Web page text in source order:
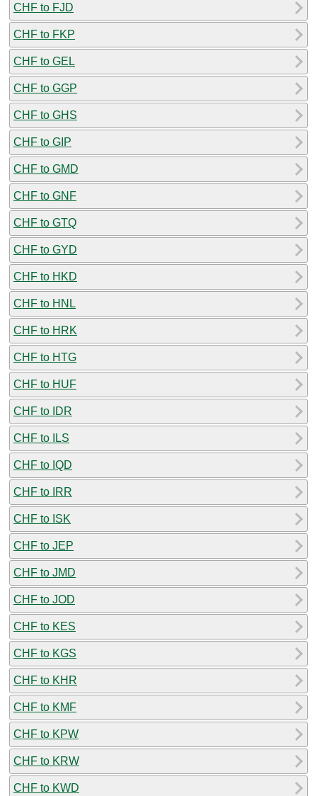
CHF to FJD
CHF to FKP
CHF to GEL
CHF to GGP
CHF to GHS
CHF to GIP
CHF to GMD
CHF to GNF
CHF to GTQ
CHF to GYD
CHF to HKD
CHF to HNL
CHF to HRK
CHF to HTG
CHF to HUF
CHF to IDR
CHF to ILS
CHF to IQD
CHF to IRR
CHF to ISK
CHF to JEP
CHF to JMD
CHF to JOD
CHF to KES
CHF to KGS
CHF to KHR
CHF to KMF
CHF to KPW
CHF to KRW
CHF to KWD